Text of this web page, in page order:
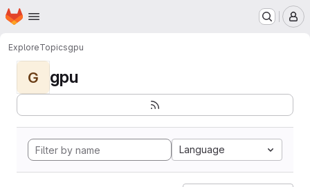
Skip to main content
Homepage
ExploreTopicsgpu
G gpu
Language